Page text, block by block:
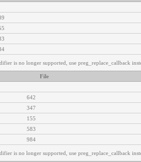
is no longer supported, use preg_replace_callback
File
642
347
155
583
984
is no longer supported, use preg_replace_callback